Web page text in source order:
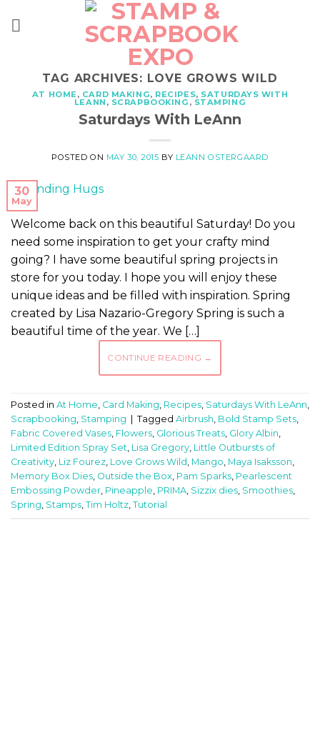
TAG ARCHIVES: LOVE GROWS WILD
AT HOME, CARD MAKING, RECIPES, SATURDAYS WITH
LEANN , SCRAPBOOKING , STAMPING
Saturdays With LeAnn
POSTED ON MAY 30, 2015 BY LEANN OSTERGAARD
30
May
Welcome back on this beautiful Saturday! Do you
need some inspiration to get your crafty mind
going? I have some beautiful spring projects in
store for you today. I hope you will enjoy these
unique ideas and be filled with inspiration. Spring
created by Lisa Nazario-Gregory Spring is such a
beautiful time of the year. We […]
CONTINUE READING →
Posted in At Home, Card Making, Recipes, Saturdays With LeAnn,
Scrapbooking, Stamping Tagged Airbrush, Bold Stamp Sets,
Fabric Covered Vases, Flowers, Glorious Treats, Glory Albin,
Limited Edition Spray Set, Lisa Gregory, Little Outbursts of
Creativity, Liz Fourez, Love Grows Wild , Mango, Maya Isaksson,
Memory Box Dies, Outside the Box, Pam Sparks, Pearlescent
Embossing Powder, Pineapple, PRIMA, Sizzix dies, Smoothies,
Spring, Stamps, Tim Holtz, Tutorial